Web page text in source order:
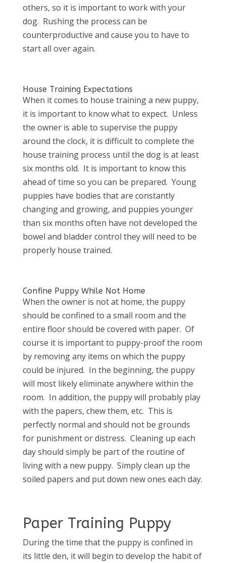
others, so it is important to work with your
dog. Rushing the process can be
counterproductive and cause you to have to
start all over again.
House Training Expectations
When it comes to house training a new puppy,
it is important to know what to expect. Unless
the owner is able to supervise the puppy
around the clock, it is difficult to complete the
house training process until the dog is at least
six months old. It is important to know this
ahead of time so you can be prepared. Young
puppies have bodies that are constantly
changing and growing, and puppies younger
than six months often have not developed the
bowel and bladder control they will need to be
properly house trained.
Confine Puppy While Not Home
When the owner is not at home, the puppy
should be confined to a small room and the
entire floor should be covered with paper. Of
course it is important to puppy-proof the room
by removing any items on which the puppy
could be injured. In the beginning, the puppy
will most likely eliminate anywhere within the
room. In addition, the puppy will probably play
with the papers, chew them, etc. This is
perfectly normal and should not be grounds
for punishment or distress. Cleaning up each
day should simply be part of the routine of
living with a new puppy. Simply clean up the
soiled papers and put down new ones each day.
Paper Training Puppy
During the time that the puppy is confined in
its little den, it will begin to develop the habit of